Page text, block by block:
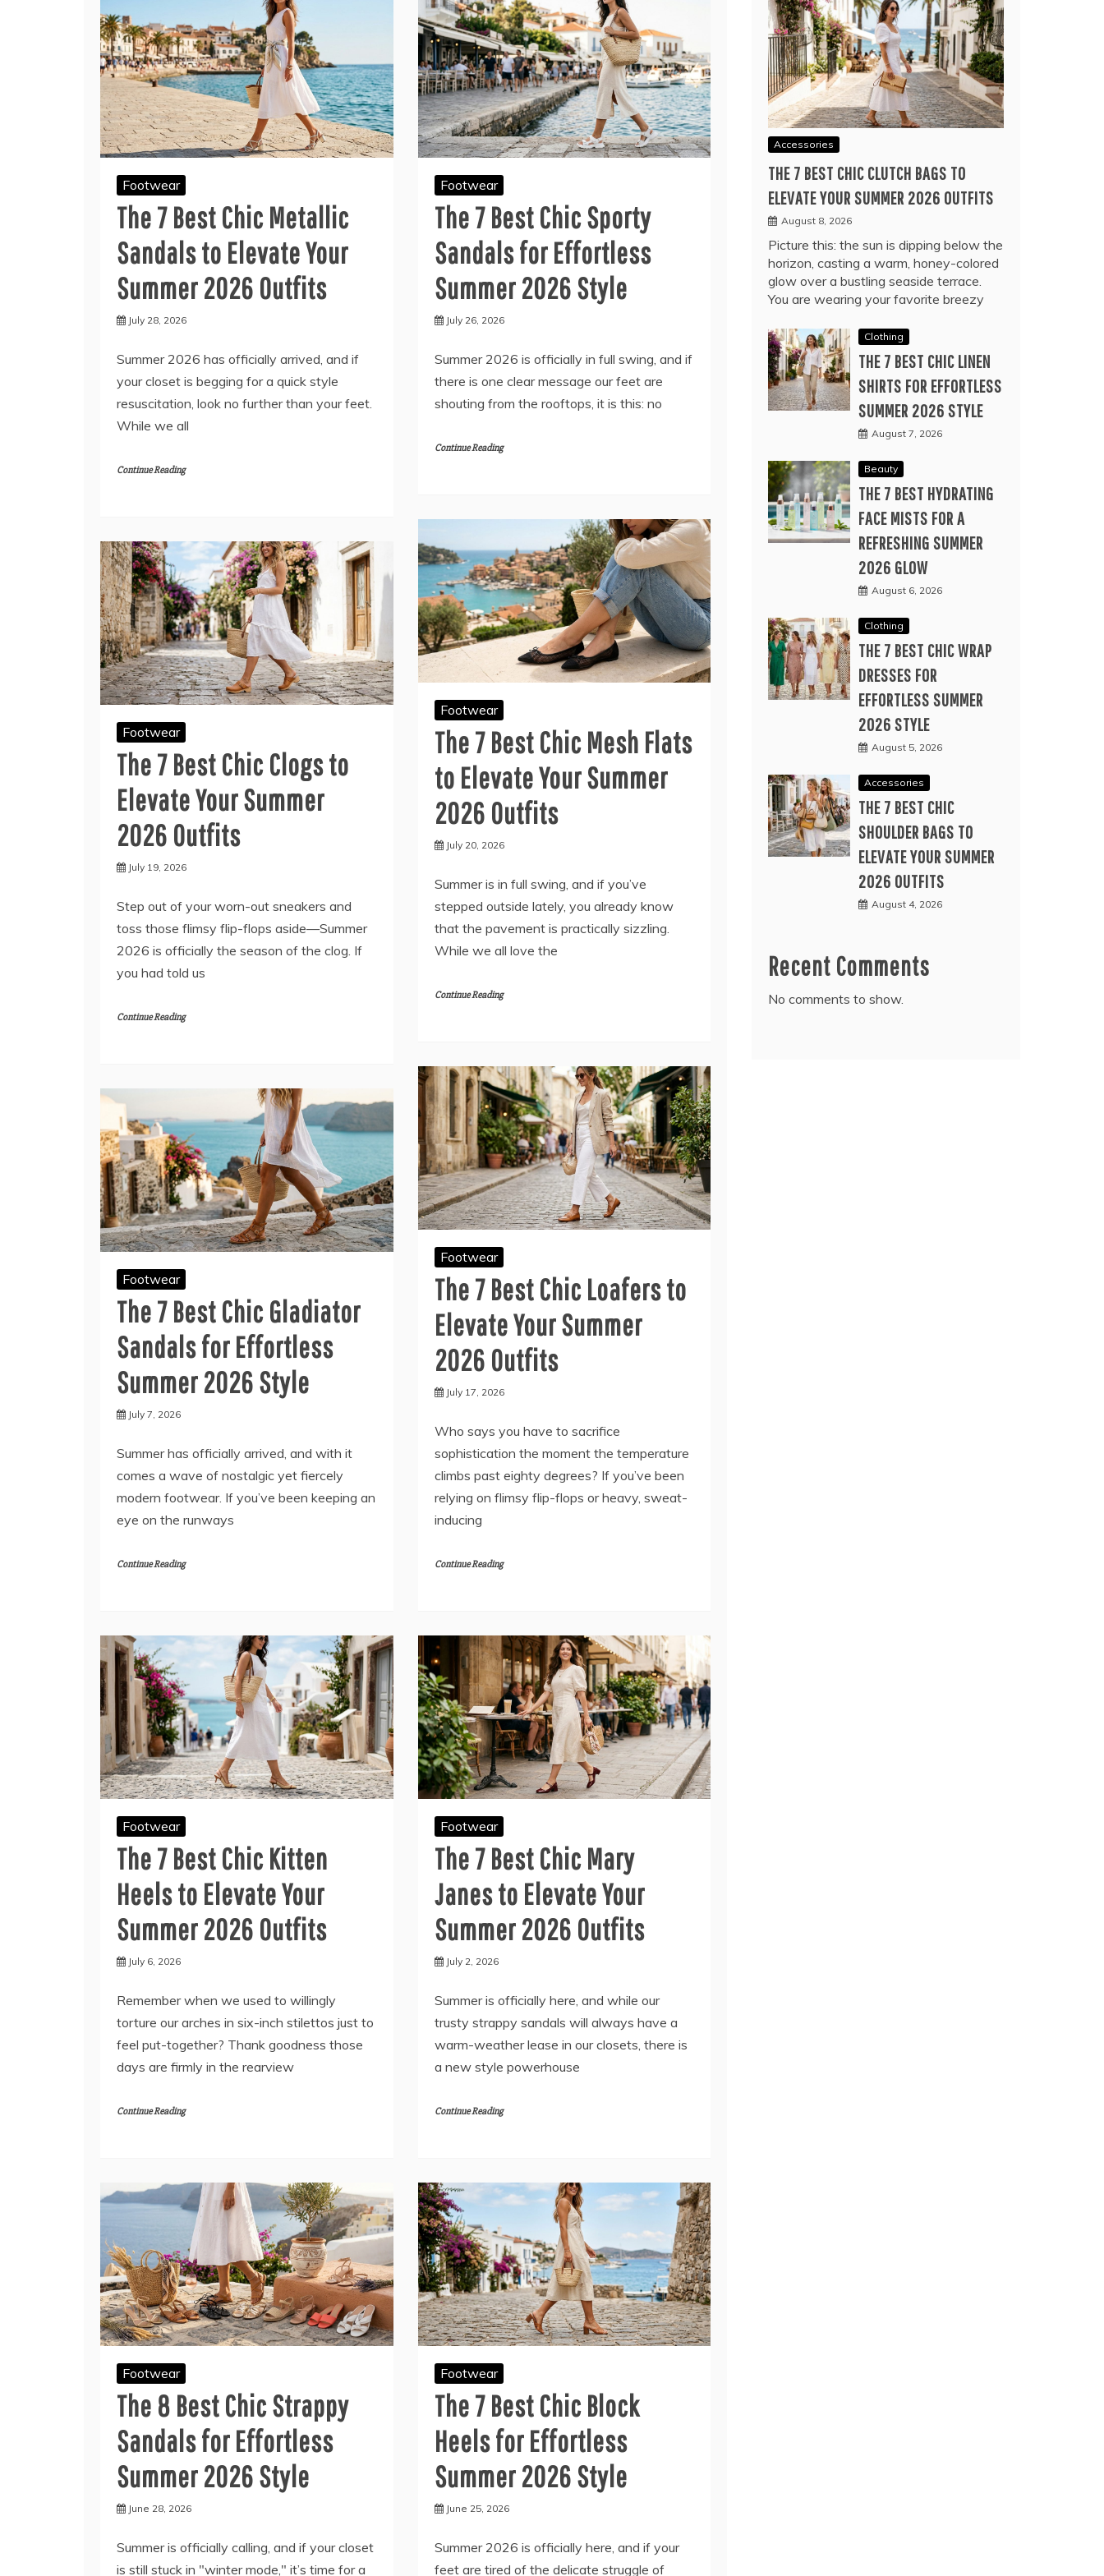
Footwear
The 7 Best Chic Metallic
Sandals to Elevate Your
Summer 2026 Outfits
July 28, 2026
Summer 2026 has officially arrived, and if
your closet is begging for a quick style
resuscitation, look no further than your feet.
While we all
Continue Reading
Footwear
The 7 Best Chic Sporty
Sandals for Effortless
Summer 2026 Style
July 26, 2026
Summer 2026 is officially in full swing, and if
there is one clear message our feet are
shouting from the rooftops, it is this: no
Continue Reading
Footwear
The 7 Best Chic Mesh Flats
to Elevate Your Summer
2026 Outfits
July 20, 2026
Summer is in full swing, and if you’ve
stepped outside lately, you already know
that the pavement is practically sizzling.
While we all love the
Continue Reading
Footwear
The 7 Best Chic Clogs to
Elevate Your Summer
2026 Outfits
July 19, 2026
Step out of your worn-out sneakers and
toss those flimsy flip-flops aside—Summer
2026 is officially the season of the clog. If
you had told us
Continue Reading
Footwear
The 7 Best Chic Loafers to
Elevate Your Summer
2026 Outfits
July 17, 2026
Who says you have to sacrifice
sophistication the moment the temperature
climbs past eighty degrees? If you’ve been
relying on flimsy flip-flops or heavy, sweat-
inducing
Continue Reading
Footwear
The 7 Best Chic Gladiator
Sandals for Effortless
Summer 2026 Style
July 7, 2026
Summer has officially arrived, and with it
comes a wave of nostalgic yet fiercely
modern footwear. If you’ve been keeping an
eye on the runways
Continue Reading
Footwear
The 7 Best Chic Kitten
Heels to Elevate Your
Summer 2026 Outfits
July 6, 2026
Remember when we used to willingly
torture our arches in six-inch stilettos just to
feel put-together? Thank goodness those
days are firmly in the rearview
Continue Reading
Footwear
The 7 Best Chic Mary
Janes to Elevate Your
Summer 2026 Outfits
July 2, 2026
Summer is officially here, and while our
trusty strappy sandals will always have a
warm-weather lease in our closets, there is
a new style powerhouse
Continue Reading
Footwear
The 8 Best Chic Strappy
Sandals for Effortless
Summer 2026 Style
June 28, 2026
Summer is officially calling, and if your closet
is still stuck in "winter mode," it’s time for a
Footwear
The 7 Best Chic Block
Heels for Effortless
Summer 2026 Style
June 25, 2026
Summer 2026 is officially here, and if your
feet are tired of the delicate struggle of
Accessories
THE 7 BEST CHIC CLUTCH BAGS TO
ELEVATE YOUR SUMMER 2026 OUTFITS
August 8, 2026
Picture this: the sun is dipping below the
horizon, casting a warm, honey-colored
glow over a bustling seaside terrace.
You are wearing your favorite breezy
Clothing
THE 7 BEST CHIC LINEN
SHIRTS FOR EFFORTLESS
SUMMER 2026 STYLE
August 7, 2026
Beauty
THE 7 BEST HYDRATING
FACE MISTS FOR A
REFRESHING SUMMER
2026 GLOW
August 6, 2026
Clothing
THE 7 BEST CHIC WRAP
DRESSES FOR
EFFORTLESS SUMMER
2026 STYLE
August 5, 2026
Accessories
THE 7 BEST CHIC
SHOULDER BAGS TO
ELEVATE YOUR SUMMER
2026 OUTFITS
August 4, 2026
Recent Comments
No comments to show.